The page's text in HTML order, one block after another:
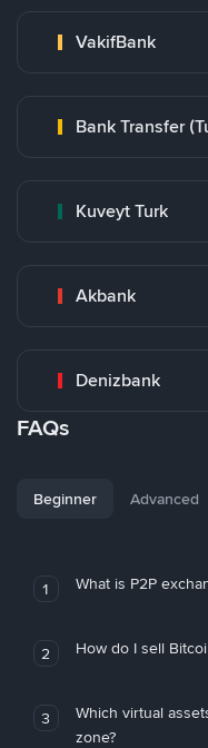
VakifBank
Bank Transfer
Kuveyt Turk
Akbank
Denizbank
FAQs
Beginner Advanced
1 What is P2P
2 How do I sell
3
Which virtual
zone?